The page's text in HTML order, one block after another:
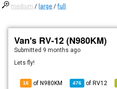
medium / large /full
Van's RV-12 (N980KM)
Submitted 9 months ago
Lets fly!
16 of N980KM 476 ofRV12